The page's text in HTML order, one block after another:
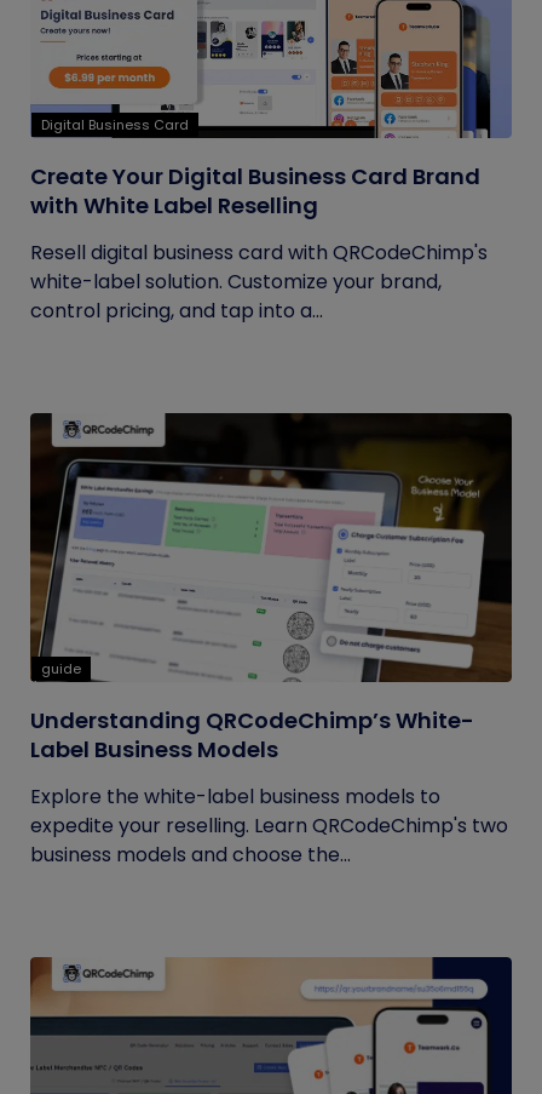
Digital Business Card
Create Your Digital Business Card Brand
with White Label Reselling
Resell digital business card with QRCodeChimp's
white-label solution. Customize your brand,
control pricing, and tap into a...
guide
Understanding QRCodeChimp’s White-
Label Business Models
Explore the white-label business models to
expedite your reselling. Learn QRCodeChimp's two
business models and choose the...